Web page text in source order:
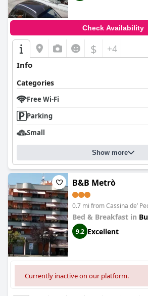
Check Availability
$ +4
Info
Categories
Free Wi-Fi
Parking
Small
Show more
B&B Metrò
0.7 mi from Cassina deʼ
Bed & Breakfast in
9.2 Excellent
Currently inactive on our platform.